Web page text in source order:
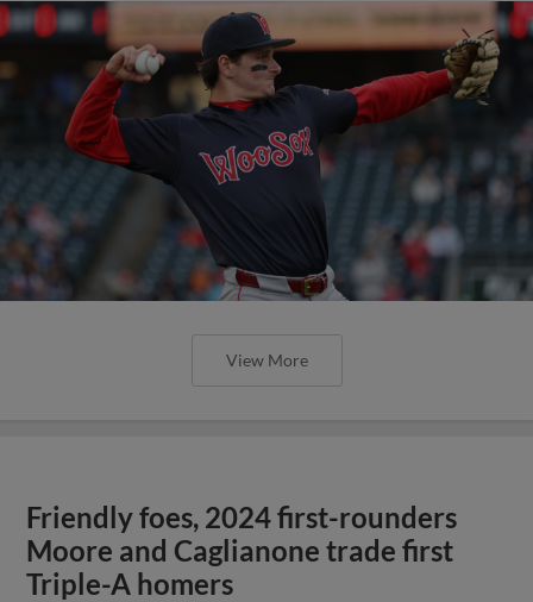
View More
Friendly foes, 2024 first-rounders
Moore and Caglianone trade first
Triple-A homers